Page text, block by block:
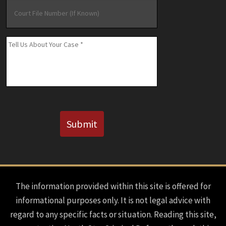
File
Number
(If
Known)
Message *
Submit
The information provided within this site is offered for
informational purposes only. It is not legal advice with
regard to any specific facts or situation. Reading this site,